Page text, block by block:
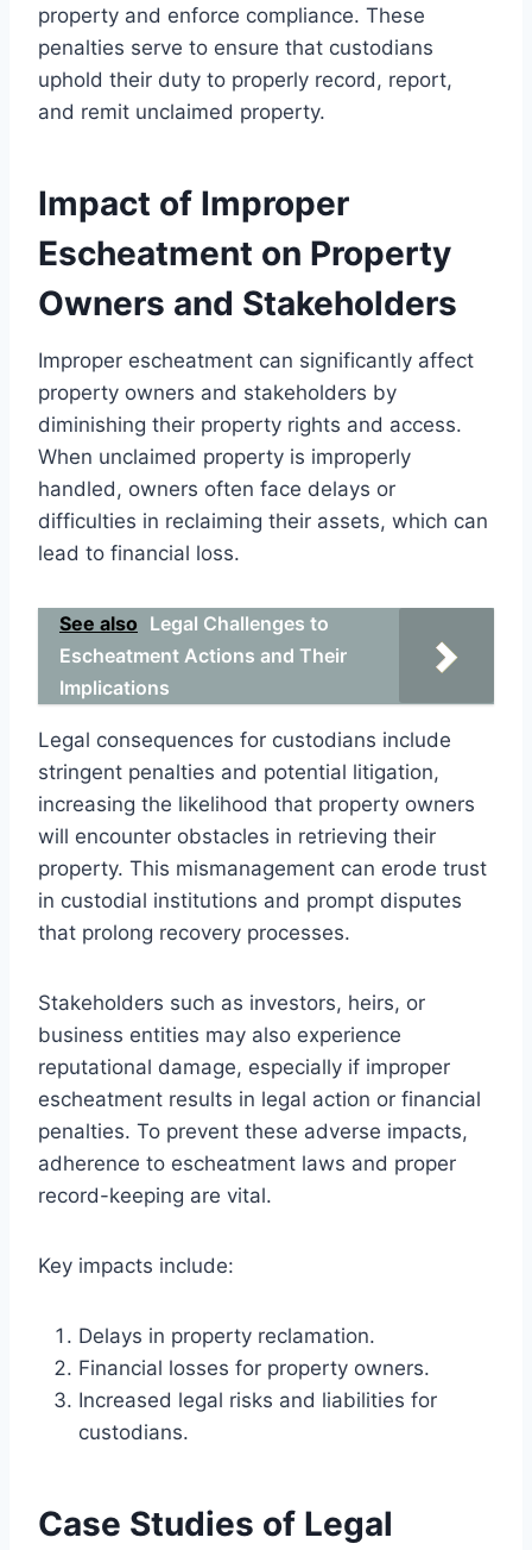
property and enforce compliance. These
penalties serve to ensure that custodians
uphold their duty to properly record, report,
and remit unclaimed property.
Impact of Improper
Escheatment on Property
Owners and Stakeholders
Improper escheatment can significantly affect
property owners and stakeholders by
diminishing their property rights and access.
When unclaimed property is improperly
handled, owners often face delays or
difficulties in reclaiming their assets, which can
lead to financial loss.
See also Legal Challenges to
Escheatment Actions and Their
Implications
Legal consequences for custodians include
stringent penalties and potential litigation,
increasing the likelihood that property owners
will encounter obstacles in retrieving their
property. This mismanagement can erode trust
in custodial institutions and prompt disputes
that prolong recovery processes.
Stakeholders such as investors, heirs, or
business entities may also experience
reputational damage, especially if improper
escheatment results in legal action or financial
penalties. To prevent these adverse impacts,
adherence to escheatment laws and proper
record-keeping are vital.
Key impacts include:
Delays in property reclamation.
Financial losses for property owners.
Increased legal risks and liabilities for
custodians.
Case Studies of Legal